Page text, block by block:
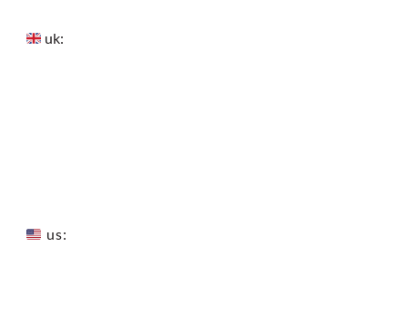
uk:
us: